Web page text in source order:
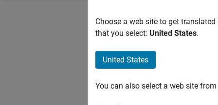
Choose a web site to get
that you select: United States.
United States
You can also select a web site